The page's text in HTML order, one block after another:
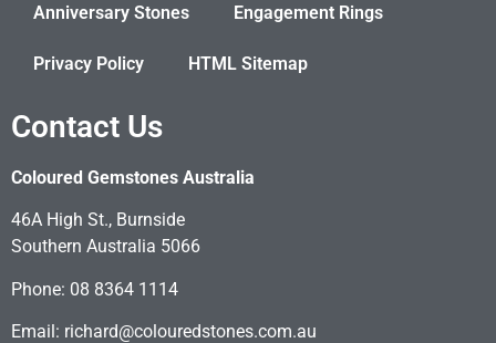
Anniversary Stones Engagement Rings
Privacy Policy HTML Sitemap
Contact Us
Coloured Gemstones Australia
46A High St., Burnside
Southern Australia 5066
Phone: 08 8364 1114
Email: richard@colouredstones.com.au